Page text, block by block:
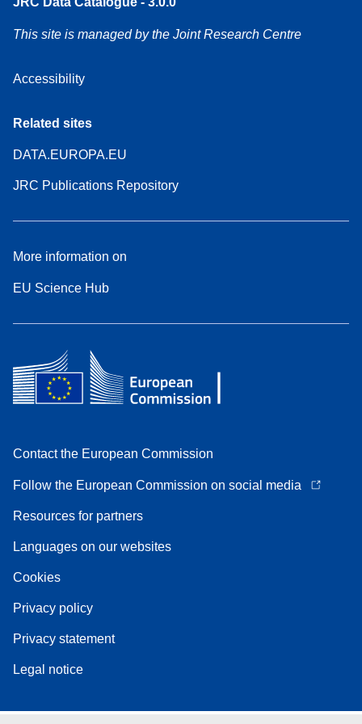
This site is managed by the Joint Research Centre
Accessibility
Related sites
DATA.EUROPA.EU
JRC Publications Repository
More information on
EU Science Hub
Contact the European Commission
Follow the European Commission on social media
Resources for partners
Languages on our websites
Cookies
Privacy policy
Privacy statement
Legal notice